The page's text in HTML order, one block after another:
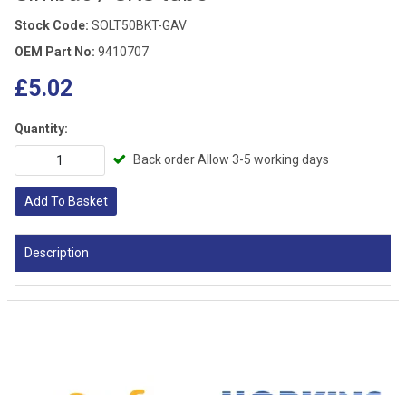
Stock Code: SOLT50BKT-GAV
OEM Part No: 9410707
£5.02
Quantity:
Back order Allow 3-5 working days
Add To Basket
Description